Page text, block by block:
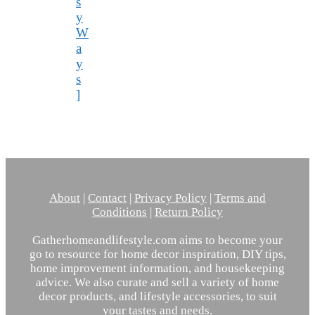
y
W
a
y
s
]
About Contact Privacy Policy
Terms and
Conditions
Return Policy
Gatherhomeandlifestyle.com aims to become your
go to resource for home decor inspiration, DIY tips,
home improvement information, and housekeeping
advice. We also curate and sell a variety of home
decor products, and lifestyle accessories, to suit
your tastes and needs.